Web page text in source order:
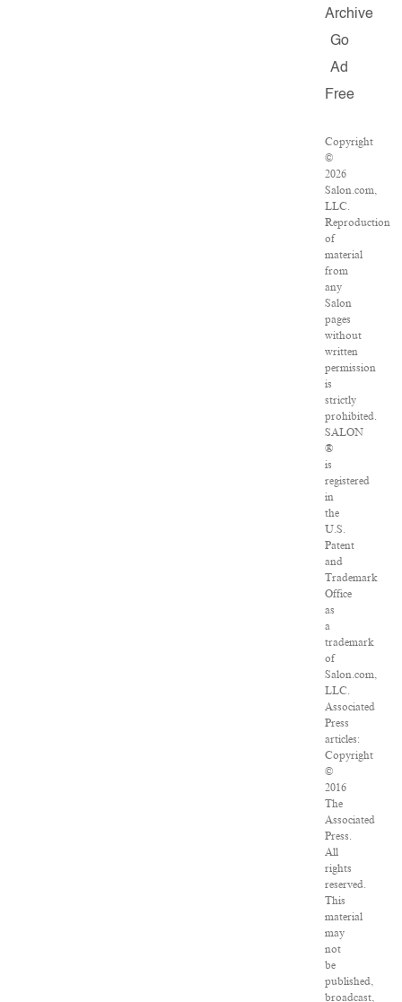
Archive
Go
Ad
Free
Copyright
©
2026
Salon.com,
LLC.
Reproduction
of
material
from
any
Salon
pages
without
written
permission
is
strictly
prohibited.
SALON
®
is
registered
in
the
U.S.
Patent
and
Trademark
Office
as
a
trademark
of
Salon.com,
LLC.
Associated
Press
articles:
Copyright
©
2016
The
Associated
Press.
All
rights
reserved.
This
material
may
not
be
published,
broadcast,